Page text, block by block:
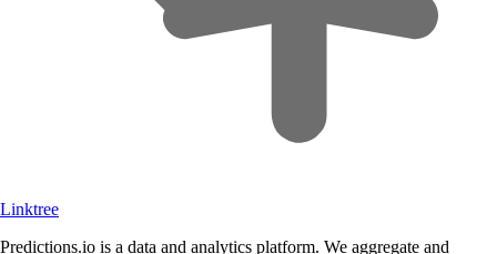
Linktree
Predictions.io is a data and analytics platform. We aggregate and